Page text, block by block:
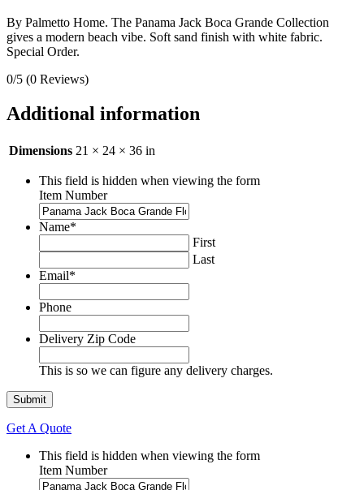
By Palmetto Home. The Panama Jack Boca Grande Collection
gives a modern beach vibe. Soft sand finish with white fabric.
Special Order.
0/5 (0 Reviews)
Additional information
Dimensions 21 × 24 × 36 in
This field is hidden when viewing the form
Item Number
Name*
First
Last
Email*
Phone
Delivery Zip Code
This is so we can figure any delivery charges.
Get A Quote
This field is hidden when viewing the form
Item Number